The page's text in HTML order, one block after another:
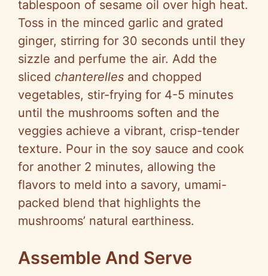
tablespoon of sesame oil over high heat.
Toss in the minced garlic and grated
ginger, stirring for 30 seconds until they
sizzle and perfume the air. Add the
sliced chanterelles and chopped
vegetables, stir-frying for 4-5 minutes
until the mushrooms soften and the
veggies achieve a vibrant, crisp-tender
texture. Pour in the soy sauce and cook
for another 2 minutes, allowing the
flavors to meld into a savory, umami-
packed blend that highlights the
mushrooms’ natural earthiness.
Assemble And Serve